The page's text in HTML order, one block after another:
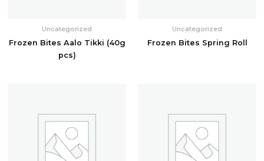
Uncategorized
Frozen Bites Aalo Tikki (40g
pcs)
Uncategorized
Frozen Bites Spring Roll